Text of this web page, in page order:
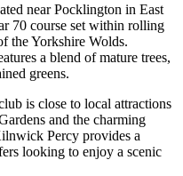
near Pocklington in East
70 course set within rolling
the Yorkshire Wolds.
a blend of mature trees,
greens.
is close to local attractions
and the charming
Percy provides a
looking to enjoy a scenic